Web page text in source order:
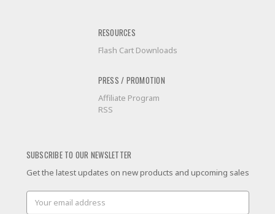
RESOURCES
Flash Cart Downloads
PRESS / PROMOTION
Affiliate Program
RSS
SUBSCRIBE TO OUR NEWSLETTER
Get the latest updates on new products and upcoming sales
Email
Address